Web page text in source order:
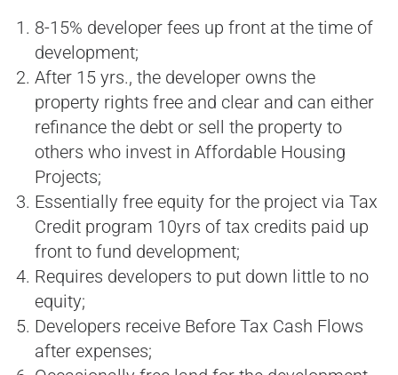
8-15% developer fees up front at the time of
development;
After 15 yrs., the developer owns the
property rights free and clear and can either
refinance the debt or sell the property to
others who invest in Affordable Housing
Projects;
Essentially free equity for the project via Tax
Credit program 10yrs of tax credits paid up
front to fund development;
Requires developers to put down little to no
equity;
Developers receive Before Tax Cash Flows
after expenses;